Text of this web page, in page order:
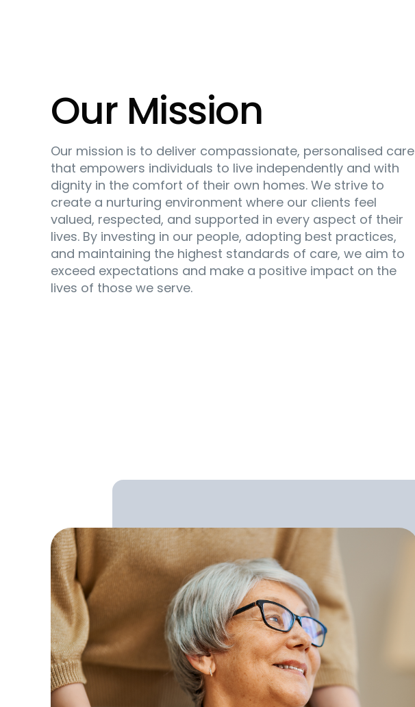
Our Mission
Our mission is to deliver compassionate, personalised care
that empowers individuals to live independently and with
dignity in the comfort of their own homes. We strive to
create a nurturing environment where our clients feel
valued, respected, and supported in every aspect of their
lives. By investing in our people, adopting best practices,
and maintaining the highest standards of care, we aim to
exceed expectations and make a positive impact on the
lives of those we serve.